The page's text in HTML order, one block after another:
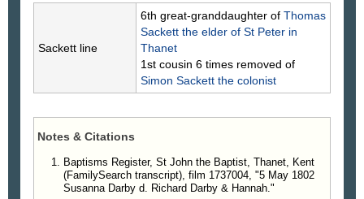
Sackett line
6th great-granddaughter of Thomas
Sackett the elder of St Peter in
Thanet
1st cousin 6 times removed of
Simon Sackett the colonist
Notes & Citations
Baptisms Register, St John the Baptist, Thanet, Kent
(FamilySearch transcript), film 1737004, "5 May 1802
Susanna Darby d. Richard Darby & Hannah."